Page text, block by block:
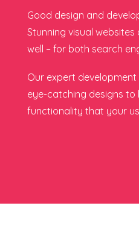
Good design and
Stunning visual
well – for both search
Our expert
eye-catching designs to
functionality that your